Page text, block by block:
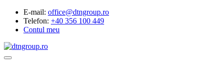
E-mail: office@dtngroup.ro
Telefon: +40 356 100 449
Contul meu